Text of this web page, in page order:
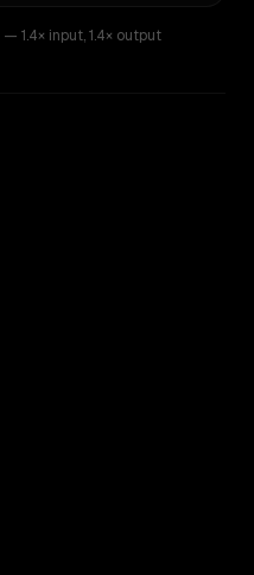
— 1.4× input,1.4× output